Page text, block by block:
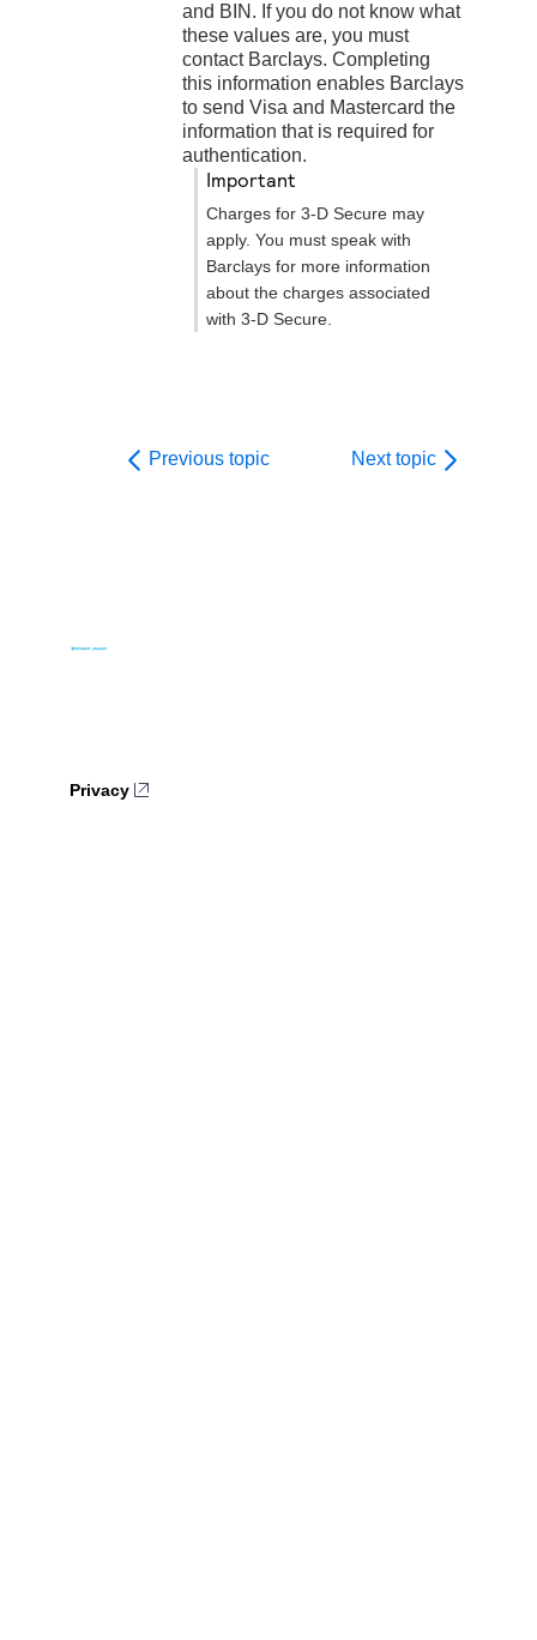
and BIN. If you do not know what
these values are, you must
contact Barclays. Completing
this information enables Barclays
to send Visa and Mastercard the
information that is required for
authentication.
important
Charges for3-D Secure may
apply. You must speak with
Barclays for more information
about the charges associated
with3-D Secure
Previous topic Next topic
Privacy